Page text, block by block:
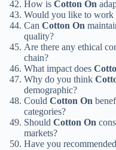
How is Cotton On
Would you like to
Can Cotton On
quality?
Are there any ethical
chain?
What impact does
Why do you think
demographic?
Could Cotton On
categories?
Should Cotton On
markets?
Have you recommended